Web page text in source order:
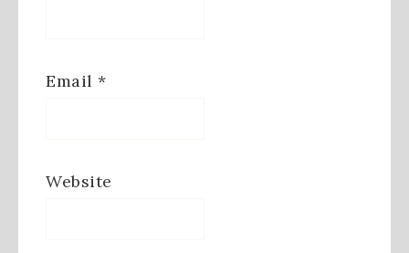
Email *
Website